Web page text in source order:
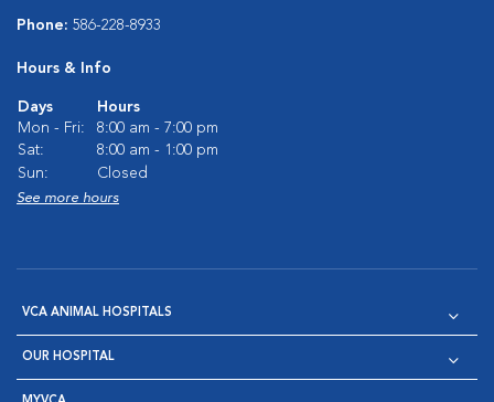
Phone: 586-228-8933
Hours & Info
Days
Hours
Mon - Fri:
8:00 am - 7:00 pm
Sat:
8:00 am - 1:00 pm
Sun:
Closed
See more hours
VCA ANIMAL HOSPITALS
OUR HOSPITAL